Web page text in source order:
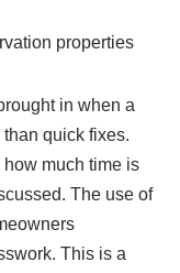
properties
in when a
quick fixes.
much time is
The use of
This is a